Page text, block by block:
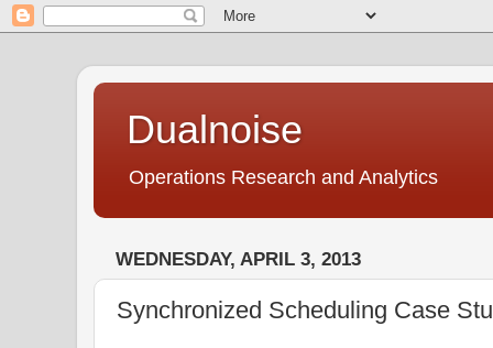
Dualnoise
Operations Research and Analytics
WEDNESDAY, APRIL 3, 2013
Synchronized Scheduling Case